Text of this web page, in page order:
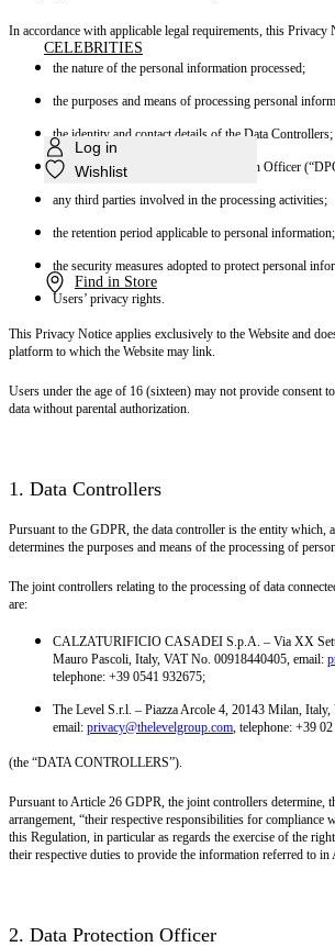
CELEBRITIES
Log in
Wishlist
Find in Store
In accordance with applicable legal requirements, this Privacy
the nature of the personal information processed;
the purposes and means of processing personal
the identity and contact details of the Data Controllers;
the contact details of the Data Protection Officer
any third parties involved in the processing activities;
the retention period applicable to personal information;
the security measures adopted to protect personal
Users’ privacy rights.
This Privacy Notice applies exclusively to the Website and
platform to which the Website may link.
Users under the age of 16 (sixteen) may not provide consent
data without parental authorization.
1. Data Controllers
Pursuant to the GDPR, the data controller is the entity which,
determines the purposes and means of the processing of
The joint controllers relating to the processing of data
are:
CALZATURIFICIO CASADEI S.p.A. – Via XX
Mauro Pascoli, Italy, VAT No. 00918440405, email:
telephone: +39 0541 932675;
The Level S.r.l. – Piazza Arcole 4, 20143 Milan,
email: privacy@thelevelgroup.com , telephone: +39
(the “DATA CONTROLLERS”).
Pursuant to Article 26 GDPR, the joint controllers determine,
arrangement, “their respective responsibilities for compliance
this Regulation, in particular as regards the exercise of the
their respective duties to provide the information referred to in
2. Data Protection Officer